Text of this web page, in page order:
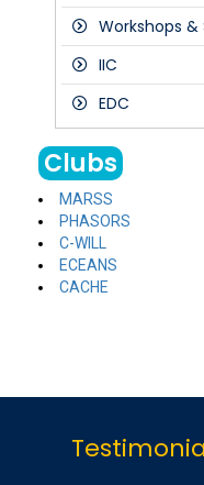
Workshops &
IIC
EDC
Clubs
MARSS
PHASORS
C-WILL
ECEANS
CACHE